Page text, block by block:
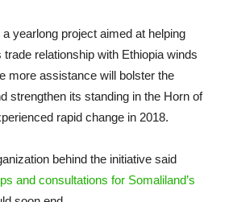
a yearlong project aimed at helping
relationship with Ethiopia winds
more assistance will bolster the
strengthen its standing in the Horn of
rapid change in 2018.
behind the initiative said
and consultations for Somaliland’s